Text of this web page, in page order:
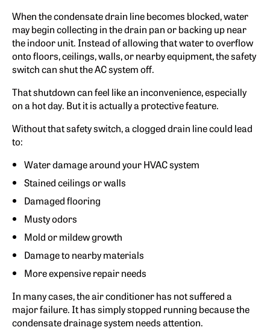
When the condensate drain line becomes blocked, water
may begin collecting in the drain pan or backing up near
the indoor unit. Instead of allowing that water to overflow
onto floors, ceilings, walls, or nearby equipment, the safety
switch can shut the AC system off.
That shutdown can feel like an inconvenience, especially
on a hot day. But it is actually a protective feature.
Without that safety switch, a clogged drain line could lead
to:
Water damage around your HVAC system
Stained ceilings or walls
Damaged flooring
Musty odors
Mold or mildew growth
Damage to nearby materials
More expensive repair needs
In many cases, the air conditioner has not suffered a
major failure. It has simply stopped running because the
condensate drainage system needs attention.